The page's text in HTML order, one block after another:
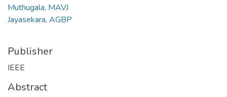
Muthugala, MAVJ
Jayasekara, AGBP
Publisher
IEEE
Abstract